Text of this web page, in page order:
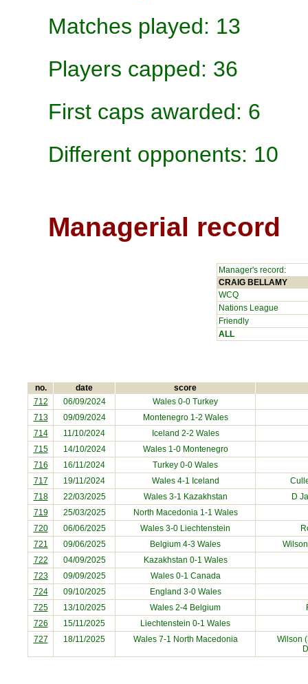
Matches played: 13
Players capped: 36
First caps awarded: 6
Different opponents: 10
Managerial record
Manager's record:
CRAIG BELLAMY
WCQ
Nations League
Friendly
ALL
no. date score
712 06/09/2024 Wales 0-0 Turkey
713
09/09/2024 Montenegro1-2 Wales
714
11/10/2024 Iceland 2-2 Wales
715
14/10/2024 Wales 1-0 Montenegro
716
16/11/2024 Turkey 0-0 Wales
717
19/11/2024 Wales 4-1 Iceland
718
22/03/2025 Wales 3-1 Kazakhstan
D
719
25/03/2025 North Macedonia1-1 Wales
720
06/06/2025 Wales 3-0 Liechtenstein
721
09/06/2025 Belgium 4-3 Wales
722
04/09/2025 Kazakhstan 0-1 Wales
723
09/09/2025 Wales 0-1 Canada
724
09/10/2025 England 3-0 Wales
725
13/10/2025 Wales 2-4 Belgium
726
15/11/2025 Liechtenstein 0-1 Wales
727
18/11/2025 Wales 7-1 North Macedonia
Wilson